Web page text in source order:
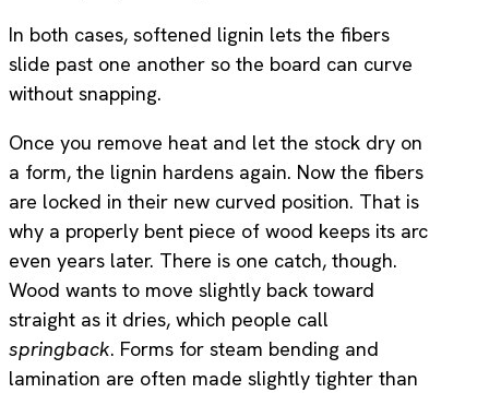
In both cases, softened lignin lets the fibers
slide past one another so the board can curve
without snapping.
Once you remove heat and let the stock dry on
a form, the lignin hardens again. Now the fibers
are locked in their new curved position. That is
why a properly bent piece of wood keeps its arc
even years later. There is one catch, though.
Wood wants to move slightly back toward
straight as it dries, which people call
springback. Forms for steam bending and
lamination are often made slightly tighter than